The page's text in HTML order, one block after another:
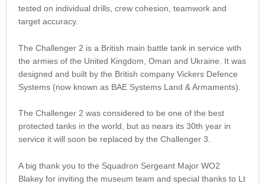
tested on individual drills, crew cohesion, teamwork and
target accuracy.
The Challenger 2 is a British main battle tank in service with
the armies of the United Kingdom, Oman and Ukraine. It was
designed and built by the British company Vickers Defence
Systems (now known as BAE Systems Land & Armaments).
The Challenger 2 was considered to be one of the best
protected tanks in the world, but as nears its 30th year in
service it will soon be replaced by the Challenger 3.
A big thank you to the Squadron Sergeant Major WO2
Blakey for inviting the museum team and special thanks to Lt